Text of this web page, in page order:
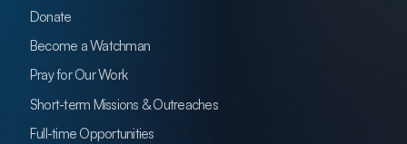
Donate
Become a Watchman
Pray for Our Work
Short-term Missions & Outreaches
Full-time Opportunities